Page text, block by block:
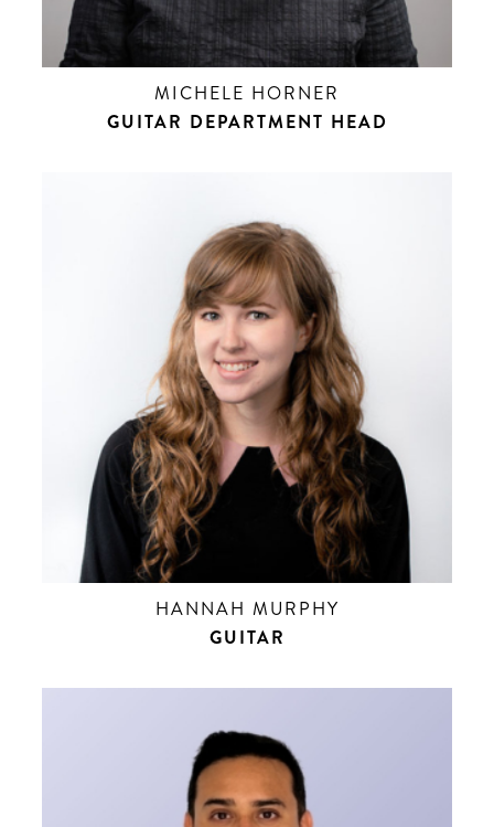
MICHELE HORNER
GUITAR DEPARTMENT HEAD
HANNAH MURPHY
GUITAR